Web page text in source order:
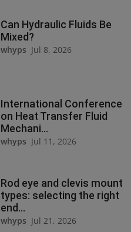
Can Hydraulic Fluids Be
Mixed?
whyps Jul 8, 2026
International Conference
on Heat Transfer Fluid
Mechani...
whyps Jul 11, 2026
Rod eye and clevis mount
types: selecting the right
end...
whyps Jul 21, 2026